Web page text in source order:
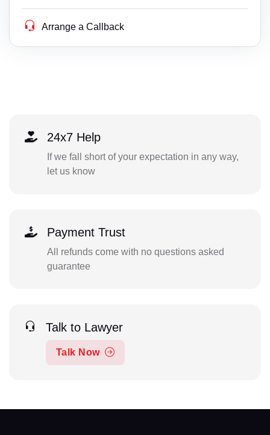
Arrange a Callback
24x7 Help
If we fall short of your expectation in any way,
let us know
Payment Trust
All refunds come with no questions asked
guarantee
Talk to Lawyer
Talk Now